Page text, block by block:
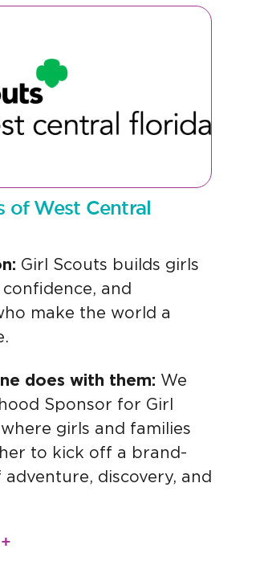
of West Central
Girl Scouts builds girls
and
make the world a
does with them: We
Sponsor for Girl
girls and families
to kick off a brand-
adventure, discovery, and